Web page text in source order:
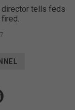
director tells feds